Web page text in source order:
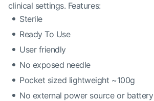
clinical settings. Features:
Sterile
Ready To Use
User friendly
No exposed needle
Pocket sized lightweight ~100g
No external power source or battery